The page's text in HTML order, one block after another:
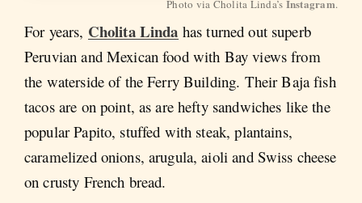
Photo via Cholita Linda’s Instagram.
For years, Cholita Linda has turned out superb
Peruvian and Mexican food with Bay views from
the waterside of the Ferry Building. Their Baja fish
tacos are on point, as are hefty sandwiches like the
popular Papito, stuffed with steak, plantains,
caramelized onions, arugula, aioli and Swiss cheese
on crusty French bread.